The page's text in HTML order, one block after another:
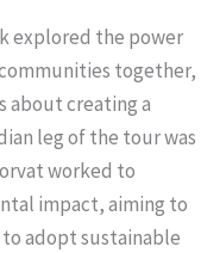
explored the power
together,
about creating a
leg of the tour was
worked to
impact, aiming to
adopt sustainable